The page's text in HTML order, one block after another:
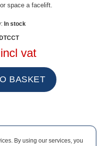
space a facelift.
In stock
vat
Contact Us
By using our services, you